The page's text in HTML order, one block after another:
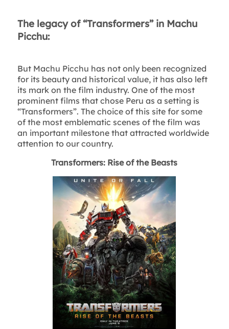
The legacy of “Transformers” in Machu
Picchu:
But Machu Picchu has not only been recognized
for its beauty and historical value, it has also left
its mark on the film industry. One of the most
prominent films that chose Peru as a setting is
“Transformers”. The choice of this site for some
of the most emblematic scenes of the film was
an important milestone that attracted worldwide
attention to our country.
Transformers: Rise of the Beasts